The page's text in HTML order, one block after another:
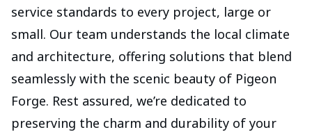
service standards to every project, large or
small. Our team understands the local climate
and architecture, offering solutions that blend
seamlessly with the scenic beauty of Pigeon
Forge. Rest assured, we’re dedicated to
preserving the charm and durability of your